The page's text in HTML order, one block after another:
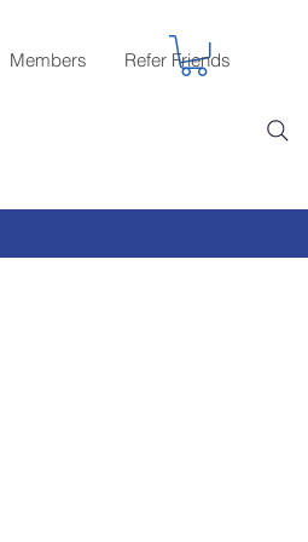
Members Refer Friends